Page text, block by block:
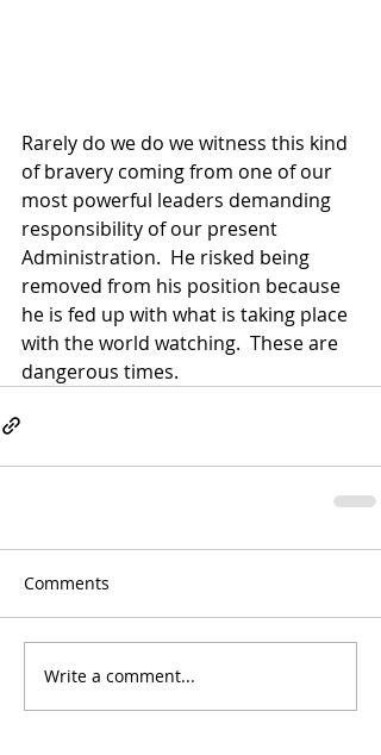
Rarely do we do we witness this kind
of bravery coming from one of our
most powerful leaders demanding
responsibility of our present
Administration.  He risked being
removed from his position because
he is fed up with what is taking place
with the world watching.  These are
dangerous times.
Comments
Write a comment...